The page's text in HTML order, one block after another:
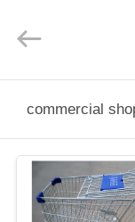
ABOUT
Co.,
Reserved.
commercial